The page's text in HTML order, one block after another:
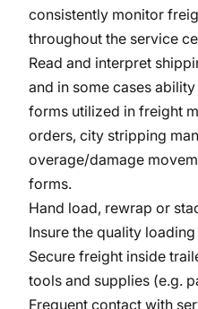
consistently monitor
throughout the service
Read and interpret
and in some cases
forms utilized in freight
orders, city stripping
overage/damage
forms.
Hand load, rewrap or
Insure the quality
Secure freight inside
tools and supplies (e.g.
Frequent contact with